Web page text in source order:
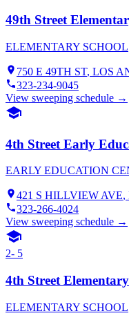
49th Street
ELEMENTARY SCHOOL
750 E 49TH ST, LOS
323-234-9045
View sweeping schedule →
4th Street Early
EARLY EDUCATION
421 S HILLVIEW AVE,
323-266-4024
View sweeping schedule →
2- 5
4th Street Elementary
ELEMENTARY SCHOOL